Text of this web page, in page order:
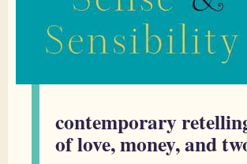
contemporary
of love, money, and